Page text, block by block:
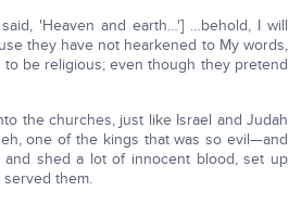
'Heaven and earth…'] …behold, I will
they have not hearkened to My words,
be religious; even though they pretend
the churches, just like Israel and Judah
one of the kings that was so evil—and
shed a lot of innocent blood, set up
them.